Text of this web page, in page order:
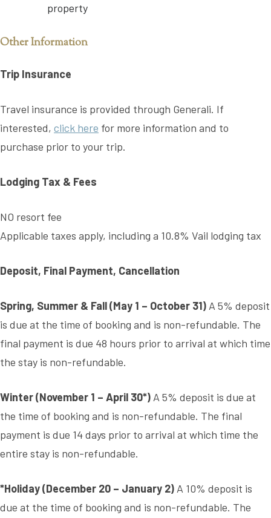
property
Other Information
Trip Insurance
Travel insurance is provided through Generali. If
interested, click here for more information and to
purchase prior to your trip.
Lodging Tax & Fees
NO resort fee
Applicable taxes apply, including a 10.8% Vail lodging tax
Deposit, Final Payment, Cancellation
Spring, Summer & Fall (May 1 – October 31) A 5% deposit
is due at the time of booking and is non-refundable. The
final payment is due 48 hours prior to arrival at which time
the stay is non-refundable.
Winter (November 1 – April 30*) A 5% deposit is due at
the time of booking and is non-refundable. The final
payment is due 14 days prior to arrival at which time the
entire stay is non-refundable.
*Holiday (December 20 – January 2) A 10% deposit is
due at the time of booking and is non-refundable. The